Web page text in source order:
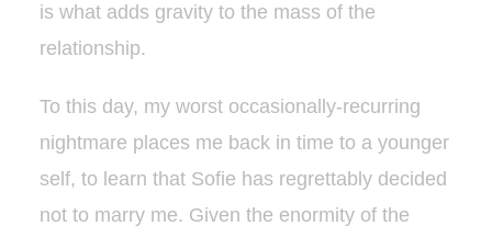
is what adds gravity to the mass of the
relationship.
To this day, my worst occasionally-recurring
nightmare places me back in time to a younger
self, to learn that Sofie has regrettably decided
not to marry me. Given the enormity of the